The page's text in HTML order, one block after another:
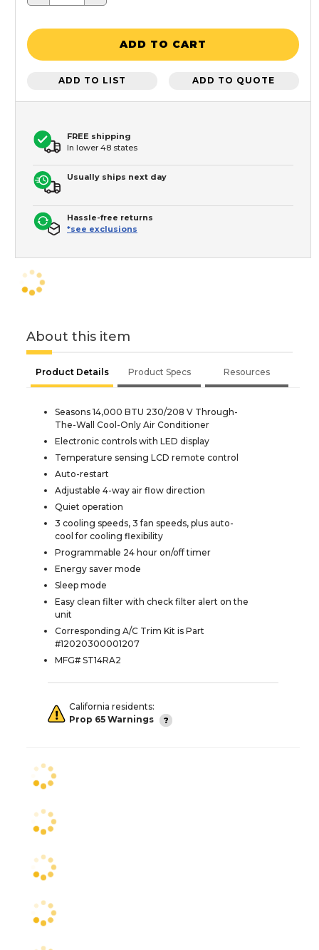
ADD TO CART
ADD TO LIST ADD TO QUOTE
FREE shipping
In lower 48 states
Usually ships next day
Hassle-free returns
*see exclusions
About this item
Product Details Product Specs Resources
Seasons 14,000 BTU 230/208 V Through-
The-Wall Cool-Only Air Conditioner
Electronic controls with LED display
Temperature sensing LCD remote control
Auto-restart
Adjustable 4-way air flow direction
Quiet operation
3 cooling speeds, 3 fan speeds, plus auto-
cool for cooling flexibility
Programmable 24 hour on/off timer
Energy saver mode
Sleep mode
Easy clean filter with check filter alert on the
unit
Corresponding A/C Trim Kit is Part
#12020300001207
MFG# ST14RA2
California residents:
Prop 65 Warnings